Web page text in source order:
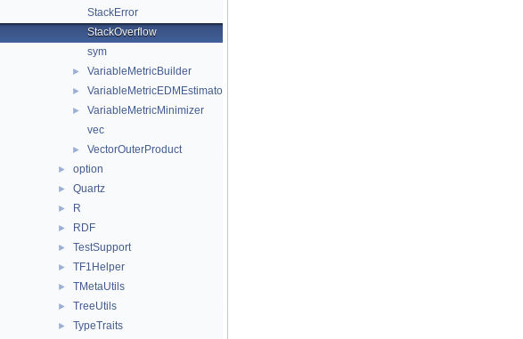
StackError
StackOverflow
sym
► VariableMetricBuilder
► VariableMetricEDMEstimator
►
VariableMetricMinimizer
vec
► VectorOuterProduct
► option
► Quartz
► R
► RDF
► TestSupport
► TF1Helper
► TMetaUtils
► TreeUtils
► TypeTraits